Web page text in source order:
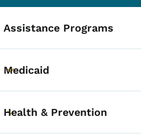
Assistance Programs
Toggle submenu
Medicaid
Toggle submenu
Health & Prevention